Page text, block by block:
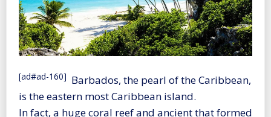
[ad#ad-160] Barbados, the pearl of the Caribbean,
is the eastern most Caribbean island.
In fact, a huge coral reef and ancient that formed